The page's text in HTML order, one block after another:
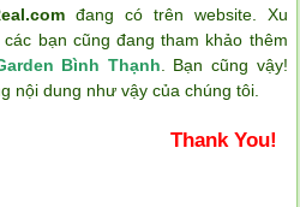
đang có trên website. Xu
bạn cũng đang tham khảo thêm
Bình Thạnh . Bạn cũng vậy!
nội dung như vậy của chúng tôi.
Thank You!